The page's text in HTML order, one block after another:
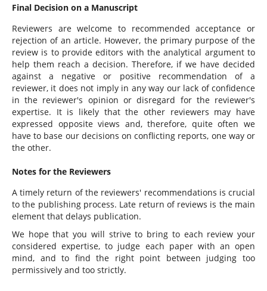
Final Decision on a Manuscript
Reviewers are welcome to recommended acceptance or
rejection of an article. However, the primary purpose of the
review is to provide editors with the analytical argument to
help them reach a decision. Therefore, if we have decided
against a negative or positive recommendation of a
reviewer, it does not imply in any way our lack of confidence
in the reviewer's opinion or disregard for the reviewer's
expertise. It is likely that the other reviewers may have
expressed opposite views and, therefore, quite often we
have to base our decisions on conflicting reports, one way or
the other.
Notes for the Reviewers
A timely return of the reviewers' recommendations is crucial
to the publishing process. Late return of reviews is the main
element that delays publication.
We hope that you will strive to bring to each review your
considered expertise, to judge each paper with an open
mind, and to find the right point between judging too
permissively and too strictly.